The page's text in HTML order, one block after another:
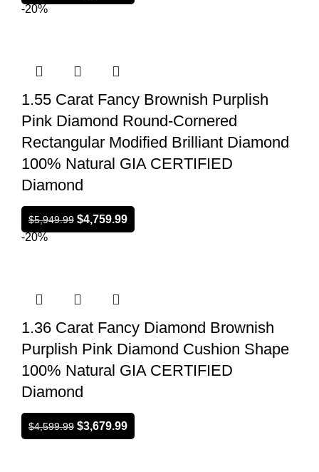
-20%
1.55 Carat Fancy Brownish Purplish
Pink Diamond Round-Cornered
Rectangular Modified Brilliant Diamond
100% Natural GIA CERTIFIED
Diamond
$5,949.99 $4,759.99
-20%
1.36 Carat Fancy Diamond Brownish
Purplish Pink Diamond Cushion Shape
100% Natural GIA CERTIFIED
Diamond
$4,599.99 $3,679.99